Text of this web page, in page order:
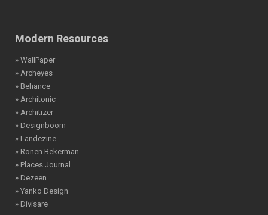
Modern Resources
» WallPaper
» Archeyes
» Behance
» Architonic
» Architizer
» Designboom
» Landezine
» Ronen Bekerman
» Places Journal
» Dezeen
» Yanko Design
» Divisare